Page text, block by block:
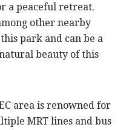
a peaceful retreat.
other nearby
park and can be a
beauty of this
area is renowned for
MRT lines and bus